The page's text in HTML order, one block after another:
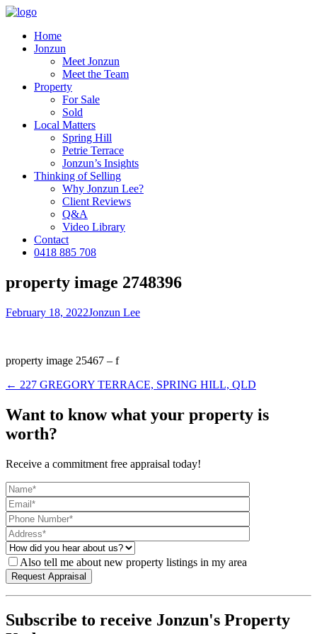
Home
Jonzun
Meet Jonzun
Meet the Team
Property
For Sale
Sold
Local Matters
Spring Hill
Petrie Terrace
Jonzun’s Insights
Thinking of Selling
Why Jonzun Lee?
Client Reviews
Q&A
Video Library
Contact
0418 885 708
property image 2748396
February 18, 2022Jonzun Lee
property image 25467 – f
← 227 GREGORY TERRACE, SPRING HILL, QLD
Want to know what your property is
worth?
Receive a commitment free appraisal today!
Also tell me about new property listings in my area
Subscribe to receive Jonzun's Property